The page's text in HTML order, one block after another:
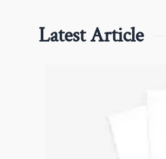
Latest Article